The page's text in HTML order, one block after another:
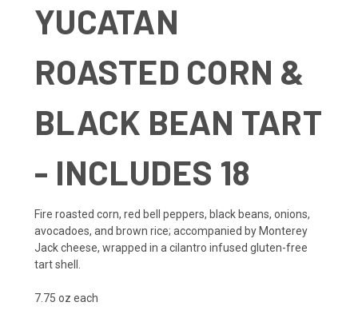
YUCATAN
ROASTED CORN &
BLACK BEAN TART
- INCLUDES 18
Fire roasted corn, red bell peppers, black beans, onions,
avocadoes, and brown rice; accompanied by Monterey
Jack cheese, wrapped in a cilantro infused gluten-free
tart shell.
7.75 oz each